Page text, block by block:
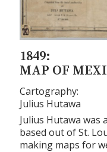
1849:
MAP OF
Cartography:
Julius Hutawa
Julius Hutawa
based out of St.
making maps for